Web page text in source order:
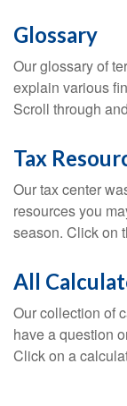
Glossary
Our glossary of
explain various
Scroll through
Tax
Our tax center
resources you
season. Click on
All
Our collection of
have a question
Click on a